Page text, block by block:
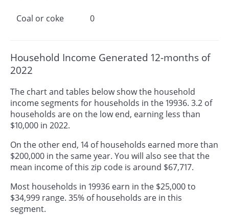
Coal or coke 0
Household Income Generated 12-months of
2022
The chart and tables below show the household
income segments for households in the 19936. 3.2 of
households are on the low end, earning less than
$10,000 in 2022.
On the other end, 14 of households earned more than
$200,000 in the same year. You will also see that the
mean income of this zip code is around $67,717.
Most households in 19936 earn in the $25,000 to
$34,999 range. 35% of households are in this
segment.